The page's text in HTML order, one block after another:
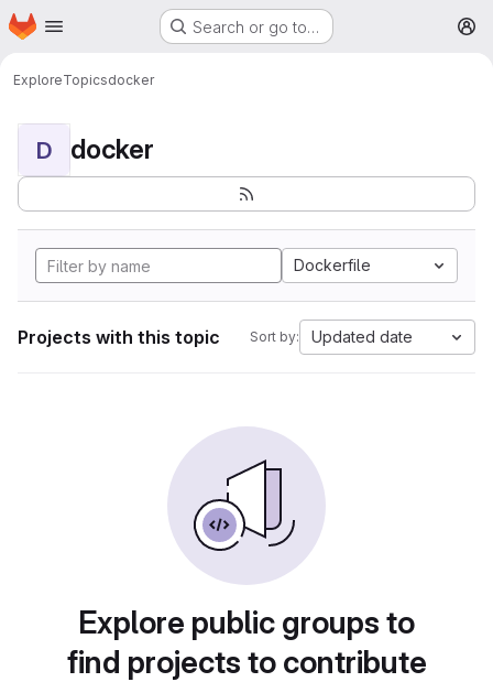
Skip to main content
Homepage Search or go to…
ExploreTopicsdocker
D docker
Dockerfile
Projects with this topic Sort by: Updated date
Explore public groups to
find projects to contribute